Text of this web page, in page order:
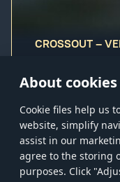
About
Сookie files help us
website, simplify
assist in our
agree to the storing
purposes. Click
CROSSOUT –
Store Games